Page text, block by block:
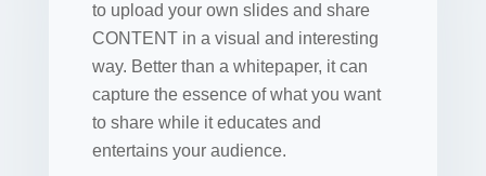
to upload your own slides and share
CONTENT in a visual and interesting
way. Better than a whitepaper, it can
capture the essence of what you want
to share while it educates and
entertains your audience.